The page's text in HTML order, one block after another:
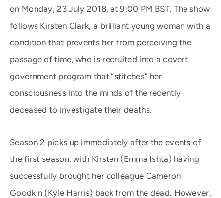
on Monday, 23 July 2018, at 9:00 PM BST. The show
follows Kirsten Clark, a brilliant young woman with a
condition that prevents her from perceiving the
passage of time, who is recruited into a covert
government program that “stitches” her
consciousness into the minds of the recently
deceased to investigate their deaths.
Season 2 picks up immediately after the events of
the first season, with Kirsten (Emma Ishta) having
successfully brought her colleague Cameron
Goodkin (Kyle Harris) back from the dead. However,